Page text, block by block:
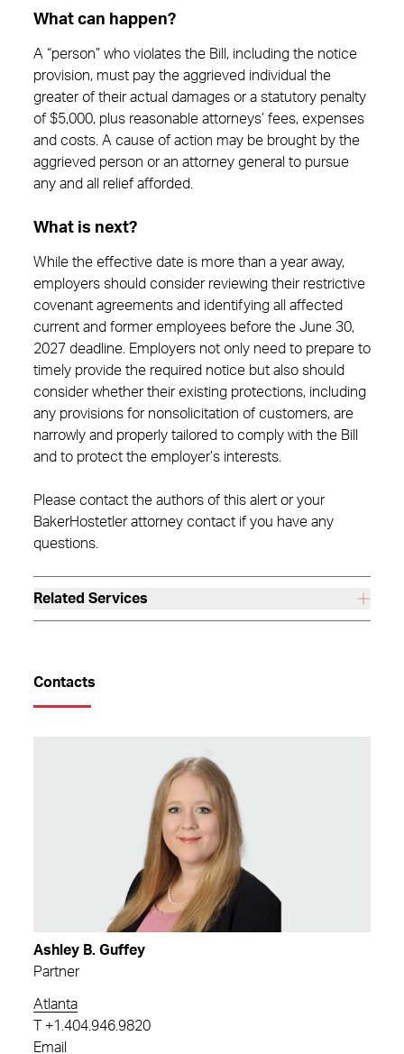
What can happen?
A “person” who violates the Bill, including the notice
provision, must pay the aggrieved individual the
greater of their actual damages or a statutory penalty
of $5,000, plus reasonable attorneys’ fees, expenses
and costs. A cause of action may be brought by the
aggrieved person or an attorney general to pursue
any and all relief afforded.
What is next?
While the effective date is more than a year away,
employers should consider reviewing their restrictive
covenant agreements and identifying all affected
current and former employees before the June 30,
2027 deadline. Employers not only need to prepare to
timely provide the required notice but also should
consider whether their existing protections, including
any provisions for nonsolicitation of customers, are
narrowly and properly tailored to comply with the Bill
and to protect the employer’s interests.
Please contact the authors of this alert or your
BakerHostetler attorney contact if you have any
questions.
Related Services
Contacts
Ashley B. Guffey
Partner
Atlanta
+1.404.946.9820
Email